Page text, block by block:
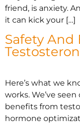
friend, is anxiety.
it can kick your […]
Safety And
Here’s what we
works. We’ve
benefits from
hormone